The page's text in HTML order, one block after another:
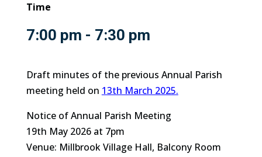
Time
7:00 pm - 7:30 pm
Draft minutes of the previous Annual Parish
meeting held on 13th March 2025.
Notice of Annual Parish Meeting
19th May 2026 at 7pm
Venue: Millbrook Village Hall, Balcony Room